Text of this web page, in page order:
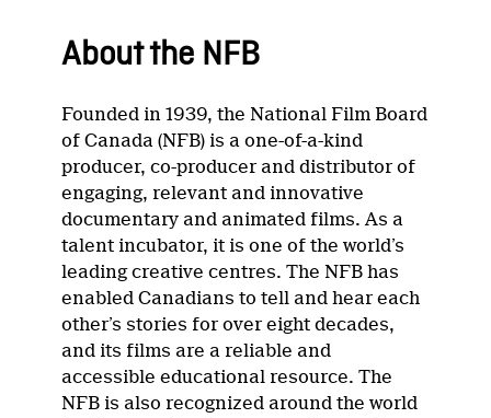
About the NFB
Founded in 1939, the National Film Board
of Canada (NFB) is a one-of-a-kind
producer, co-producer and distributor of
engaging, relevant and innovative
documentary and animated films. As a
talent incubator, it is one of the world’s
leading creative centres. The NFB has
enabled Canadians to tell and hear each
other’s stories for over eight decades,
and its films are a reliable and
accessible educational resource. The
NFB is also recognized around the world